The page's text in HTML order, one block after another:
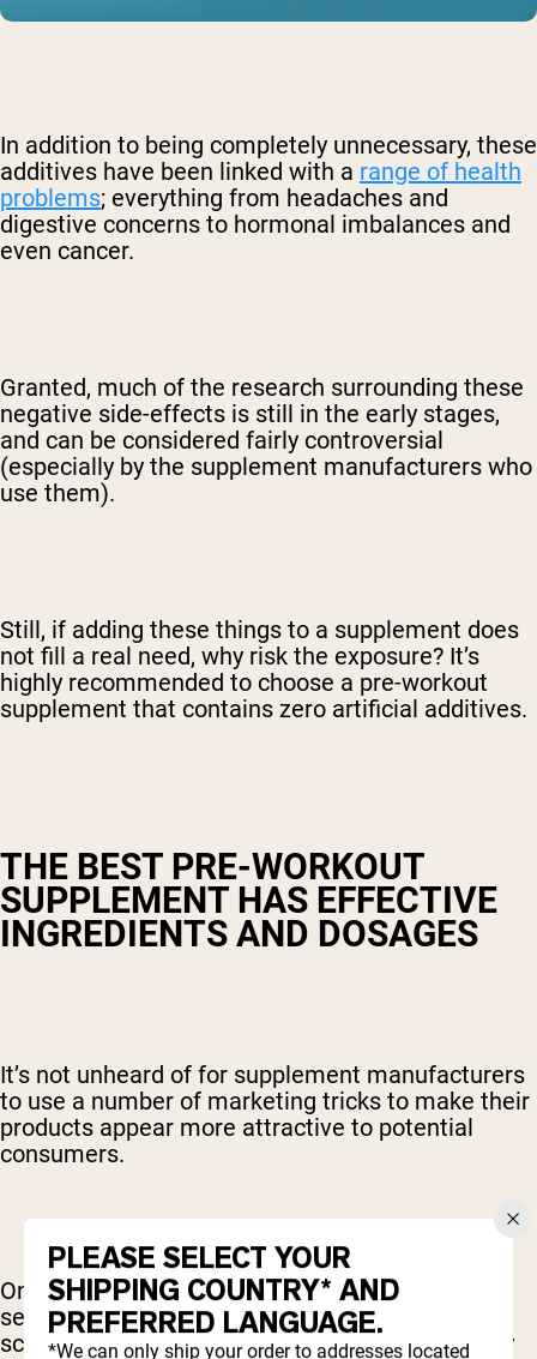
In addition to being completely unnecessary, these
additives have been linked with a range of health
problems; everything from headaches and
digestive concerns to hormonal imbalances and
even cancer.
Granted, much of the research surrounding these
negative side-effects is still in the early stages,
and can be considered fairly controversial
(especially by the supplement manufacturers who
use them).
Still, if adding these things to a supplement does
not fill a real need, why risk the exposure? It’s
highly recommended to choose a pre-workout
supplement that contains zero artificial additives.
THE BEST PRE-WORKOUT
SUPPLEMENT HAS EFFECTIVE
INGREDIENTS AND DOSAGES
It’s not unheard of for supplement manufacturers
to use a number of marketing tricks to make their
products appear more attractive to potential
consumers.
One instance of this is adding ingredients that
serve no real purpose and contain no solid
scientific backing, but are commonly believed by
PLEASE SELECT YOUR
SHIPPING COUNTRY* AND
PREFERRED LANGUAGE.
*We can only ship your order to addresses located